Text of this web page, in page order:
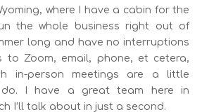
where I have a cabin for the
the whole business right out of
long and have no interruptions
to Zoom, email, phone, et cetera,
in-person meetings are a little
I have a great team here in
I’ll talk about in just a second.